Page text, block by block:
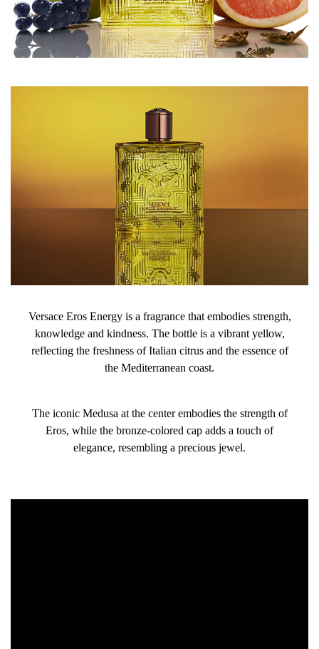
Versace Eros Energy is a fragrance that embodies strength,
knowledge and kindness. The bottle is a vibrant yellow,
reflecting the freshness of Italian citrus and the essence of
the Mediterranean coast.
The iconic Medusa at the center embodies the strength of
Eros, while the bronze-colored cap adds a touch of
elegance, resembling a precious jewel.